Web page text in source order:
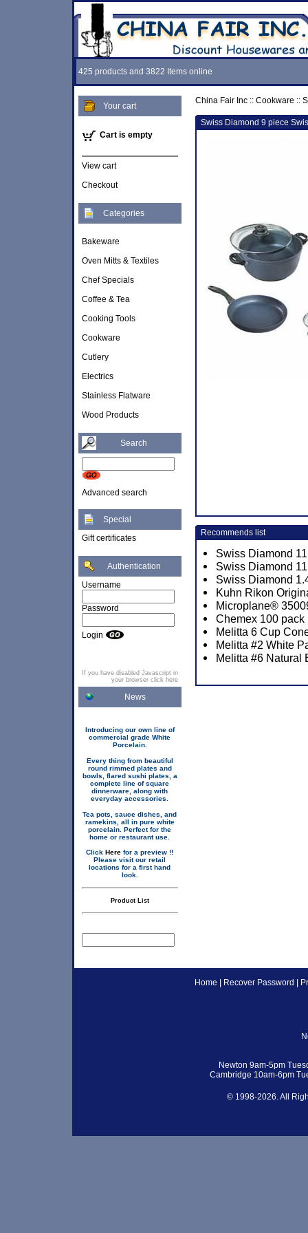
425 products and 3822 Items online
Your cart
Cart is empty
View cart
Checkout
Categories
Bakeware
Oven Mitts & Textiles
Chef Specials
Coffee & Tea
Cooking Tools
Cookware
Cutlery
Electrics
Stainless Flatware
Wood Products
Search
Advanced search
Special
Gift certificates
Authentication
Username
Password
Login
If you have disabled Javascript in
your browser click here
News
Introducing our own line of
commercial grade White
Porcelain.
Every thing from beautiful
round rimmed plates and
bowls, flared sushi plates, a
complete line of square
dinnerware, along with
everyday accessories.
Tea pots, sauce dishes, and
ramekins, all in pure white
porcelain. Perfect for the
home or restaurant use.
Click Here for a preview !!
Please visit our retail
locations for a first hand
look.
Product List
China Fair Inc:: Cookware ::
Swiss Diamond 9 piece
Recommends list
Swiss Diamond
Swiss Diamond
Swiss Diamond
Kuhn Rikon
Microplane®
Chemex 100
Melitta 6 Cup
Melitta #2 White
Melitta #6 Natural
Home Recover Password
Newton 9am-5pm
Cambridge 10am-6pm
© 1998-2026. All